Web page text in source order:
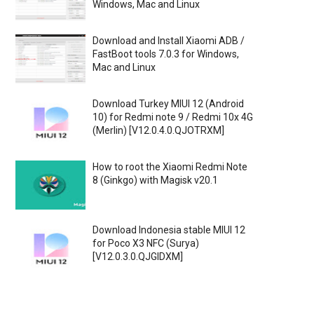
Windows, Mac and Linux
Download and Install Xiaomi ADB /
FastBoot tools 7.0.3 for Windows,
Mac and Linux
Download Turkey MIUI 12 (Android
10) for Redmi note 9 / Redmi 10x 4G
(Merlin) [V12.0.4.0.QJOTRXM]
How to root the Xiaomi Redmi Note
8 (Ginkgo) with Magisk v20.1
Download Indonesia stable MIUI 12
for Poco X3 NFC (Surya)
[V12.0.3.0.QJGIDXM]